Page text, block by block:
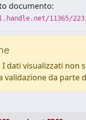
documento:
11365/
dati visualizzati non
validazione da parte